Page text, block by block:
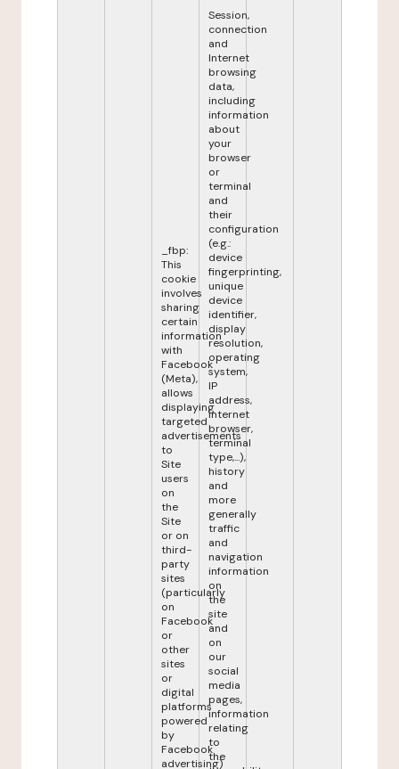
_fbp:
This
cookie
involves
sharing
certain
information
with
Facebook
(Meta),
allows
displaying
targeted
advertisements
to
Site
users
on
the
Site
or on
third-
party
sites
(particularly
on
Facebook
or
other
sites
or
digital
platforms
powered
by
Facebook
advertising)
Session,
connection
and
Internet
browsing
data,
including
information
about
your
browser
or
terminal
and
their
configuration
(e.g.:
device
fingerprinting,
unique
device
identifier,
display
resolution,
operating
system,
IP
address,
internet
browser,
terminal
type,...),
history
and
more
generally
traffic
and
navigation
information
on
the
site
and
on
our
social
media
pages,
information
relating
to
the